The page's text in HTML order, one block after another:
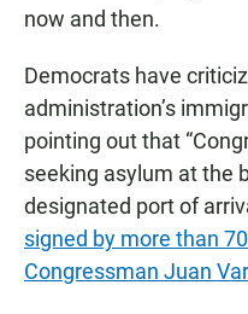
now and then.
Democrats have
administration’s
pointing out that
seeking asylum at the
designated port of
signed by more than
Congressman Juan